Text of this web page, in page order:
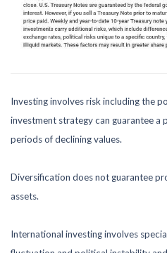
Investing involves risk including the
investment strategy can guarantee a
periods of declining values.
Diversification does not guarantee
assets.
International investing involves